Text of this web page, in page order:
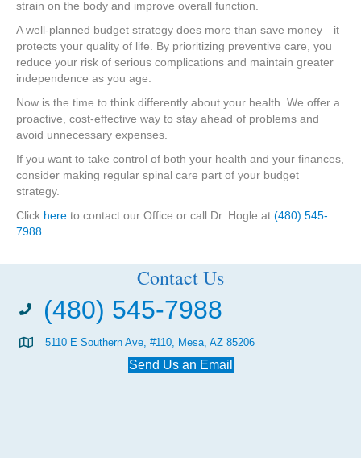
strain on the body and improve overall function.
A well-planned budget strategy does more than save money—it
protects your quality of life. By prioritizing preventive care, you
reduce your risk of serious complications and maintain greater
independence as you age.
Now is the time to think differently about your health. We offer a
proactive, cost-effective way to stay ahead of problems and
avoid unnecessary expenses.
If you want to take control of both your health and your finances,
consider making regular spinal care part of your budget
strategy.
Click here to contact our Office or call Dr. Hogle at (480) 545-
7988
Contact Us
(480) 545-7988
5110 E Southern Ave, #110, Mesa, AZ 85206
Send Us an Email